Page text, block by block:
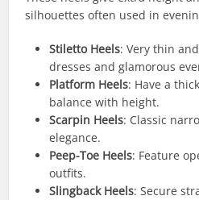
silhouettes often used in
Stiletto Heels: Very thin
dresses and glamorous
Platform Heels: Have a
balance with height.
Scarpin Heels: Classic
elegance.
Peep-Toe Heels: Feature
outfits.
Slingback Heels: Secure